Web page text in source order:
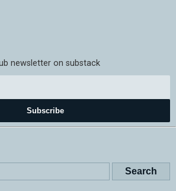
newsletter on substack
Subscribe